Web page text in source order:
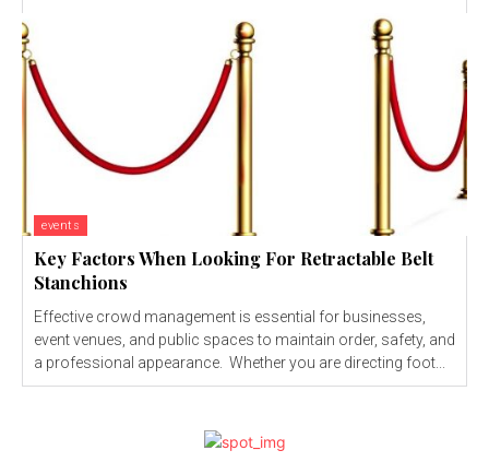
events
Key Factors When Looking For Retractable Belt
Stanchions
Effective crowd management is essential for businesses,
event venues, and public spaces to maintain order, safety, and
a professional appearance. Whether you are directing foot...